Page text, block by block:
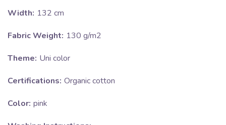
Width: 132 cm
Fabric Weight: 130 g/m2
Theme: Uni color
Certifications: Organic cotton
Color: pink